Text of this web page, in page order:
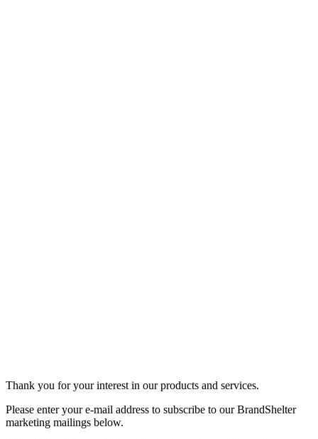
Thank you for your interest in our products and services.
Please enter your e-mail address to subscribe to our BrandShelter
marketing mailings below.